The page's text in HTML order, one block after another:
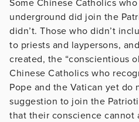
Some Chinese Catholics
underground did join the
didn’t. Those who didn’t
to priests and laypersons,
created, the “conscientious
Chinese Catholics who
Pope and the Vatican yet do
suggestion to join the
that their conscience cannot